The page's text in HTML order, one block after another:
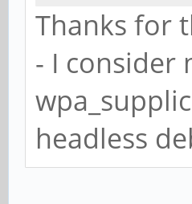
}
Thanks for
- I consider
headless